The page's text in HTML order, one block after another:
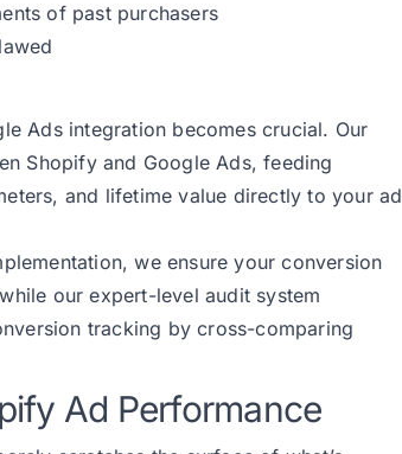
of past purchasers
Ads integration becomes crucial. Our
Shopify and Google Ads, feeding
and lifetime value directly to your ad
we ensure your conversion
our expert-level audit system
tracking by cross-comparing
Ad Performance